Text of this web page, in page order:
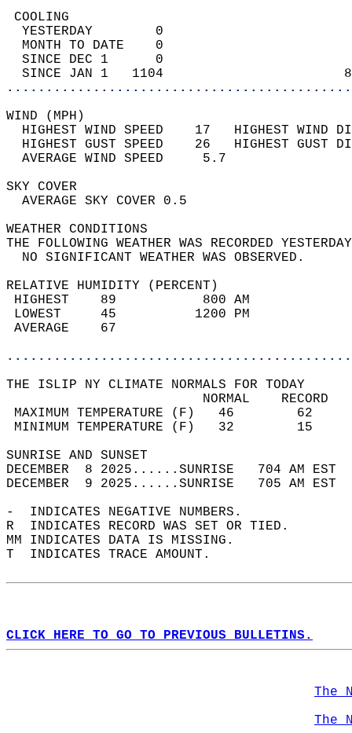
YESTERDAY        0
MONTH TO DATE    0
SINCE DEC 1      0
SINCE JAN 1   1104
WIND
HIGHEST WIND SPEED    17   HIGHEST
HIGHEST GUST SPEED    26   HIGHEST
AVERAGE WIND
SKY
AVERAGE SKY
WEATHER
THE FOLLOWING WEATHER WAS
NO SIGNIFICANT
RELATIVE HUMIDITY (PERCENT)
HIGHEST    89
LOWEST     45
THE ISLIP NY CLIMATE NORMALS FOR TODAY
MAXIMUM TEMPERATURE
MINIMUM TEMPERATURE
SUNRISE
DECEMBER  8 2025......SUNRISE   704 AM
DECEMBER  9 2025......SUNRISE   705 AM
-  INDICATES NEGATIVE NUMBERS.
R  INDICATES RECORD WAS SET OR TIED.
MM INDICATES DATA IS MISSING.
T  INDICATES TRACE AMOUNT.
CLICK HERE TO GO TO PREVIOUS BULLETINS.
The
The